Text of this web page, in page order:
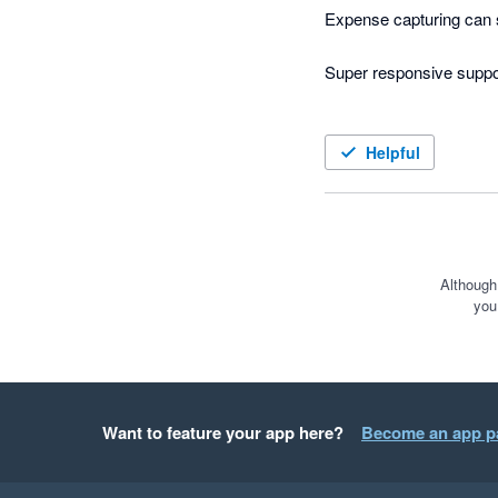
Expense capturing
Super responsive
Helpful
Want to feature your app here? Become an app